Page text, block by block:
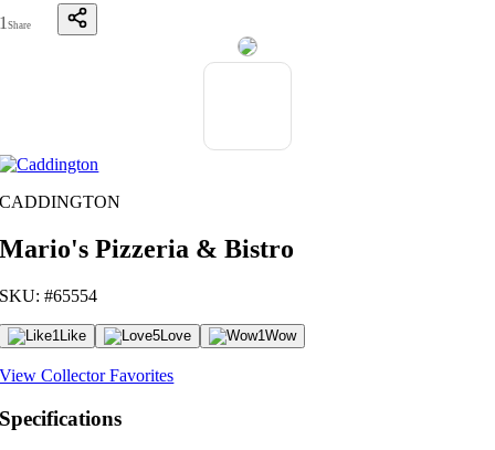
1Share
CADDINGTON
Mario's Pizzeria & Bistro
SKU: #65554
1Like 5Love 1Wow
View Collector Favorites
Specifications